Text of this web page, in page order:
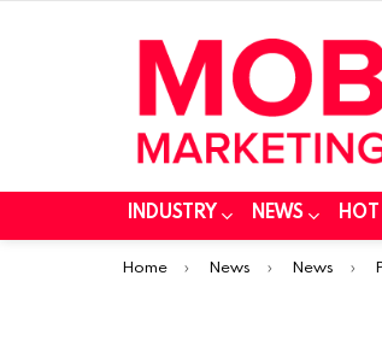
INDUSTRY NEWS
You are here:
Home News News